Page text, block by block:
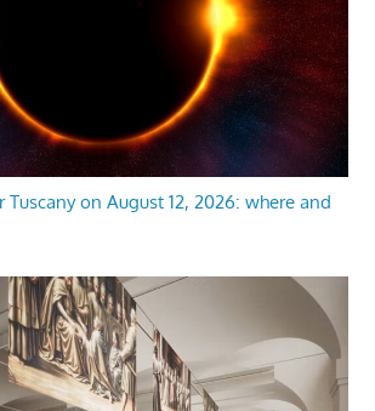
Tuscany on August 12, 2026: where and